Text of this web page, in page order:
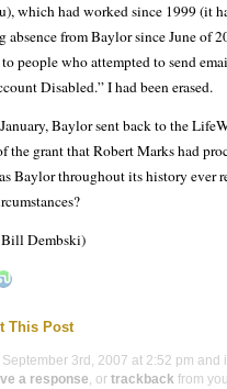
which had worked since 1999 (it
absence from Baylor since June of
people who attempted to send
Disabled.” I had been erased.
Baylor sent back to the
the grant that Robert Marks had
Baylor throughout its history ever
Bill Dembski)
This Post
3rd, 2007 at 2:52 pm and
a response, or trackback from